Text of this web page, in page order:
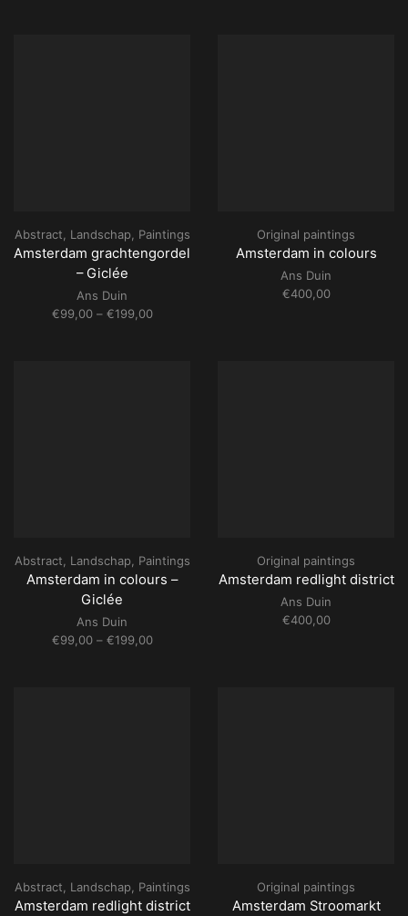
Abstract Landschap, Paintings
Amsterdam grachtengordel
– Giclée
Ans Duin
€99,00 – €199,00Price
Original paintings
Amsterdam in colours
Ans Duin
€400,00
Abstract Landschap, Paintings
Amsterdam in colours –
Giclée
Ans Duin
€99,00 – €199,00Price
Original paintings
Amsterdam redlight district
Ans Duin
€400,00
Abstract Landschap, Paintings
Amsterdam redlight district
Original paintings
Amsterdam Stroomarkt